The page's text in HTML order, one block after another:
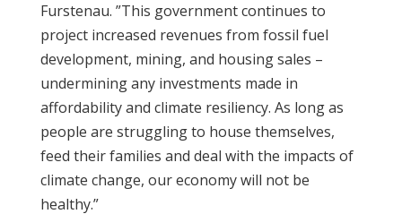
Furstenau. ”This government continues to
project increased revenues from fossil fuel
development, mining, and housing sales –
undermining any investments made in
affordability and climate resiliency. As long as
people are struggling to house themselves,
feed their families and deal with the impacts of
climate change, our economy will not be
healthy.”